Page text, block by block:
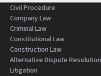
Civil Procedure
Company Law
Criminal Law
Constitutional Law
Construction Law
Alternative Dispute Resolution
Litigation